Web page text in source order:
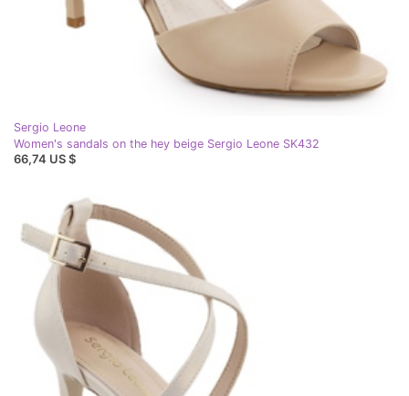
Sergio Leone
Women's sandals on the hey beige Sergio Leone SK432
66,74 US $